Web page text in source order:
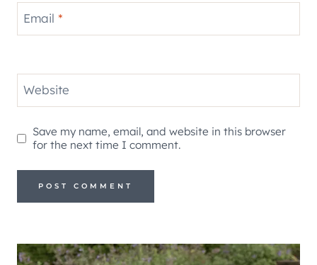
Email *
Website
Save my name, email, and website in this browser
for the next time I comment.